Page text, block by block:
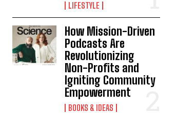
LIFESTYLE
How Mission-Driven
Podcasts Are
Revolutionizing
Non-Profits and
Igniting Community
Empowerment
BOOKS & IDEAS